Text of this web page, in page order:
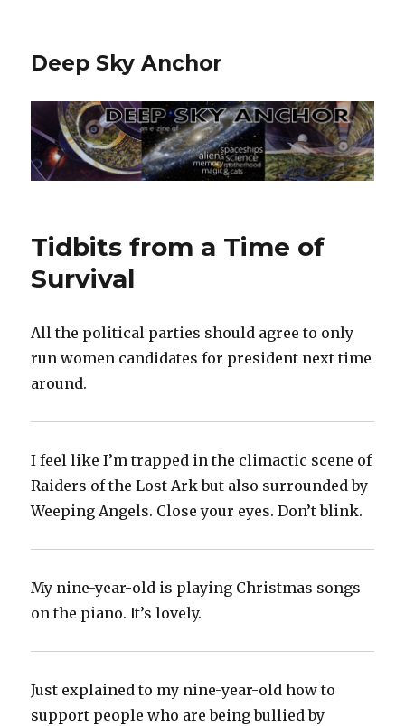
Deep Sky Anchor
Tidbits from a Time of
Survival
All the political parties should agree to only
run women candidates for president next time
around.
I feel like I’m trapped in the climactic scene of
Raiders of the Lost Ark but also surrounded by
Weeping Angels. Close your eyes. Don’t blink.
My nine-year-old is playing Christmas songs
on the piano. It’s lovely.
Just explained to my nine-year-old how to
support people who are being bullied by